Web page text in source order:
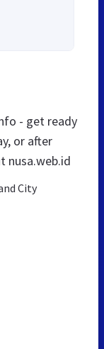
- get ready
or after
nusa.web.id
City